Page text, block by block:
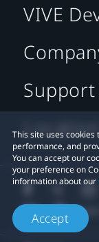
This site uses
performance, and
You can accept our
your preference on
information about our
Accept
VIVE
Support
Location